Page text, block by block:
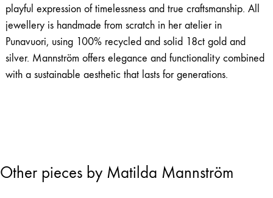
playful expression of timelessness and true craftsmanship. All
jewellery is handmade from scratch in her atelier in
Punavuori, using 100% recycled and solid 18ct gold and
silver. Mannström offers elegance and functionality combined
with a sustainable aesthetic that lasts for generations.
Other pieces by Matilda Mannström